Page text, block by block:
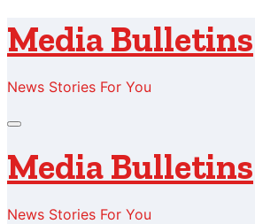
Skip
to
content
Media Bulletins
News Stories For You
Media Bulletins
News Stories For You